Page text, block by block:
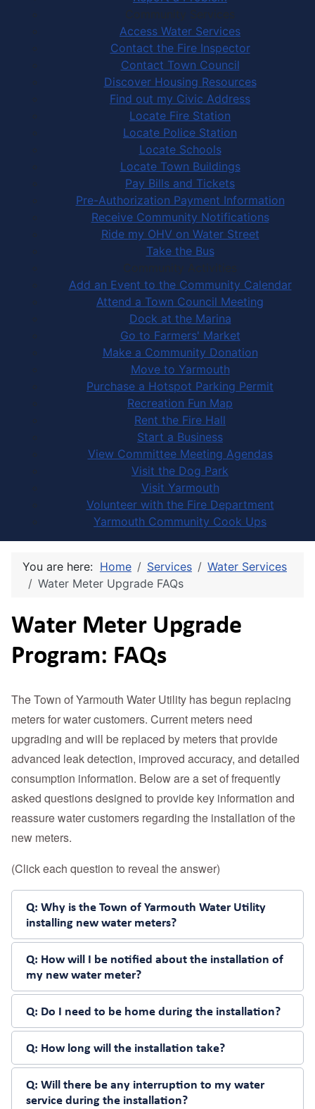
Community Services
Access Water Services
Contact the Fire Inspector
Contact Town Council
Discover Housing Resources
Find out my Civic Address
Locate Fire Station
Locate Police Station
Locate Schools
Locate Town Buildings
Pay Bills and Tickets
Pre-Authorization Payment Information
Receive Community Notifications
Ride my OHV on Water Street
Take the Bus
Community Activities
Add an Event to the Community Calendar
Attend a Town Council Meeting
Dock at the Marina
Go to Farmers' Market
Make a Community Donation
Move to Yarmouth
Purchase a Hotspot Parking Permit
Recreation Fun Map
Rent the Fire Hall
Start a Business
View Committee Meeting Agendas
Visit the Dog Park
Visit Yarmouth
Volunteer with the Fire Department
Yarmouth Community Cook Ups
You are here: Home Services
Water Services
Water Meter Upgrade FAQs
Water Meter Upgrade
Program: FAQs
The Town of Yarmouth Water Utility has begun replacing
meters for water customers. Current meters need
upgrading and will be replaced by meters that provide
advanced leak detection, improved accuracy, and detailed
consumption information. Below are a set of frequently
asked questions designed to provide key information and
reassure water customers regarding the installation of the
new meters.
(Click each question to reveal the answer)
Q: Why is the Town of Yarmouth Water Utility
installing new water meters?
Q: How will I be notified about the installation of
my new water meter?
Q: Do I need to be home during the installation?
Q: How long will the installation take?
Q: Will there be any interruption to my water
service during the installation?